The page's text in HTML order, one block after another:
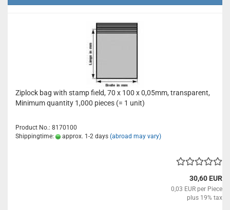
Ziplock bag with stamp field, 70 x 100 x 0,05mm, transparent,
Minimum quantity 1,000 pieces (= 1 unit)
Product No.: 8170100
Shippingtime:
approx. 1-2 days (abroad may vary)
30,60 EUR
0,03 EUR per Piece
plus 19% tax